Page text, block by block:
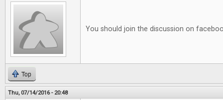
You should join the discussion on
Top
Thu, 07/14/2016 - 20:48